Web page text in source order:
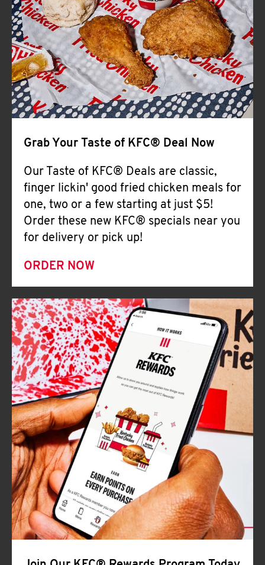
CLICK TO EXPAND OR COLLAPSE
MORE
Help
Grab Your Taste of KFC® Deal Now
Our Taste of KFC® Deals are classic,
finger lickin' good fried chicken meals for
one, two or a few starting at just $5!
Order these new KFC® specials near you
for delivery or pick up!
ORDER NOW